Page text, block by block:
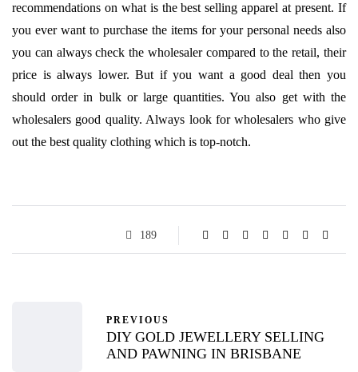
recommendations on what is the best selling apparel at present. If
you ever want to purchase the items for your personal needs also
you can always check the wholesaler compared to the retail, their
price is always lower. But if you want a good deal then you
should order in bulk or large quantities. You also get with the
wholesalers good quality. Always look for wholesalers who give
out the best quality clothing which is top-notch.
189
PREVIOUS
DIY GOLD JEWELLERY SELLING
AND PAWNING IN BRISBANE